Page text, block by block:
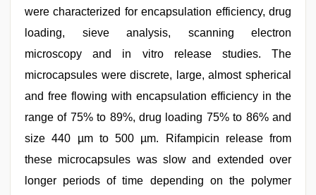
were characterized for encapsulation efficiency, drug
loading, sieve analysis, scanning electron
microscopy and in vitro release studies. The
microcapsules were discrete, large, almost spherical
and free flowing with encapsulation efficiency in the
range of 75% to 89%, drug loading 75% to 86% and
size 440 µm to 500 µm. Rifampicin release from
these microcapsules was slow and extended over
longer periods of time depending on the polymer